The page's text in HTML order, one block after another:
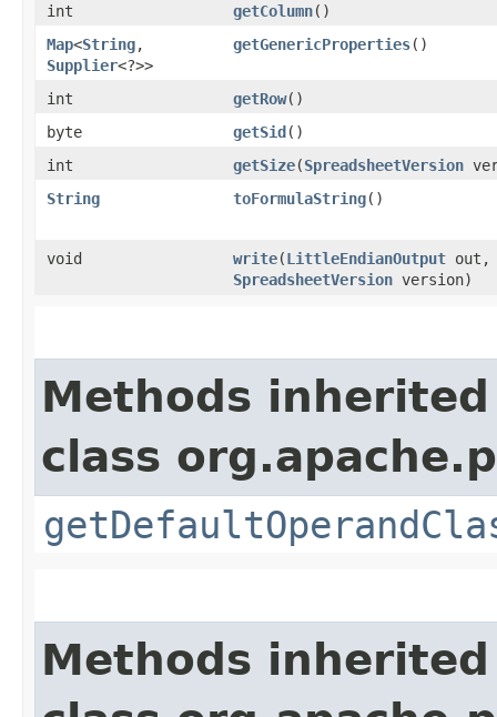
int
getColumn()
Map<String,​
Supplier<?>>
getGenericProperties()
int getRow()
byte
getSid()
int
getSize​(SpreadsheetVersion
String
toFormulaString()
void write​(LittleEndianOutput out,
SpreadsheetVersion version)
Methods
class
Methods